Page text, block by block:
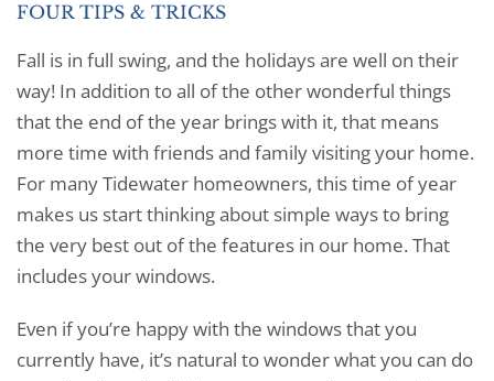
FOUR TIPS & TRICKS
Fall is in full swing, and the holidays are well on their
way! In addition to all of the other wonderful things
that the end of the year brings with it, that means
more time with friends and family visiting your home.
For many Tidewater homeowners, this time of year
makes us start thinking about simple ways to bring
the very best out of the features in our home. That
includes your windows.
Even if you’re happy with the windows that you
currently have, it’s natural to wonder what you can do